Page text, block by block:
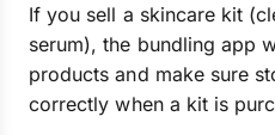
If you sell a skincare kit
serum), the bundling app
products and make sure
correctly when a kit is